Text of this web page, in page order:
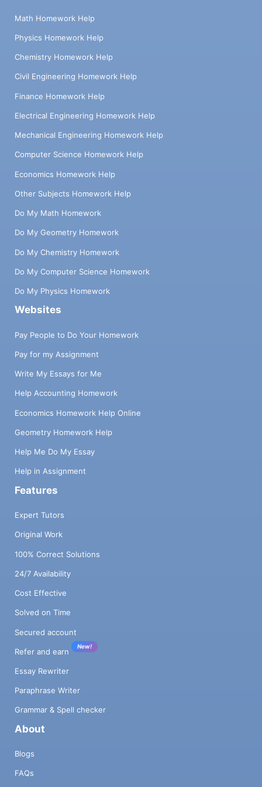
Math Homework Help
Physics Homework Help
Chemistry Homework Help
Civil Engineering Homework Help
Finance Homework Help
Electrical Engineering Homework Help
Mechanical Engineering Homework Help
Computer Science Homework Help
Economics Homework Help
Other Subjects Homework Help
Do My Math Homework
Do My Geometry Homework
Do My Chemistry Homework
Do My Computer Science Homework
Do My Physics Homework
Websites
Pay People to Do Your Homework
Pay for my Assignment
Write My Essays for Me
Help Accounting Homework
Economics Homework Help Online
Geometry Homework Help
Help Me Do My Essay
Help in Assignment
Features
Expert Tutors
Original Work
100% Correct Solutions
24/7 Availability
Cost Effective
Solved on Time
Secured account
Refer and earn
New!
Essay Rewriter
Paraphrase Writer
Grammar & Spell checker
About
Blogs
FAQs